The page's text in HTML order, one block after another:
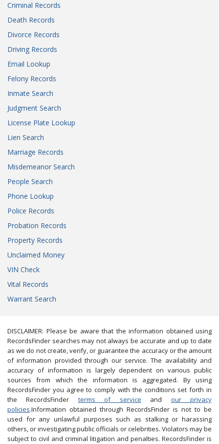
Criminal Records
Death Records
Divorce Records
Driving Records
Email Lookup
Felony Records
Inmate Search
Judgment Search
License Plate Lookup
Lien Search
Marriage Records
Misdemeanor Search
People Search
Phone Lookup
Police Records
Probation Records
Property Records
Unclaimed Money
VIN Check
Vital Records
Warrant Search
DISCLAIMER: Please be aware that the information obtained using
RecordsFinder searches may not always be accurate and up to date
as we do not create, verify, or guarantee the accuracy or the amount
of information provided through our service. The availability and
accuracy of information is largely dependent on various public
sources from which the information is aggregated. By using
RecordsFinder you agree to comply with the conditions set forth in
the RecordsFinder terms of service and our privacy
policies.Information obtained through RecordsFinder is not to be
used for any unlawful purposes such as stalking or harassing
others, or investigating public officials or celebrities. Violators may be
subject to civil and criminal litigation and penalties. RecordsFinder is